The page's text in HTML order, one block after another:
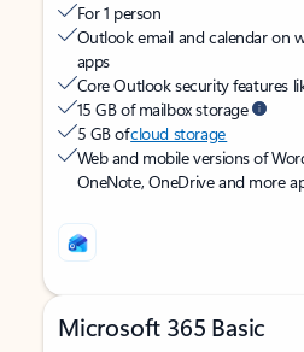
For 1 person
Outlook email and calendar on
apps
Core Outlook security features
15 GB of mailbox storage
5 GB ofcloud storage
Web and mobile versions of
OneNote, OneDrive and more
Microsoft 365 Basic